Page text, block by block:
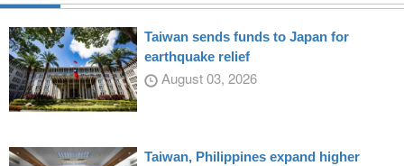
Taiwan sends funds to Japan for
earthquake relief
August 03, 2026
Taiwan, Philippines expand higher